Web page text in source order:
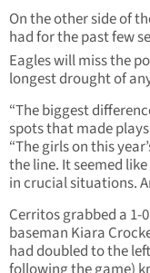
On the other side of
had for the past few
Eagles will miss the
longest drought of
“The biggest
spots that made
“The girls on this
the line. It seemed
in crucial situations.
Cerritos grabbed a
baseman Kiara
had doubled to the